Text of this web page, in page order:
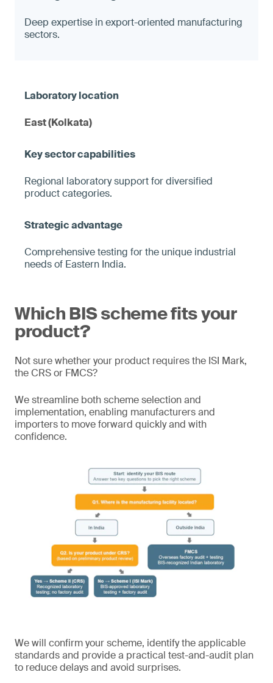
Deep expertise in export-oriented manufacturing
sectors.
East (Kolkata)
Regional laboratory support for diversified
product categories.
Comprehensive testing for the unique industrial
needs of Eastern India.
Which BIS scheme fits your
product?
Not sure whether your product requires the ISI Mark,
the CRS or FMCS?
We streamline both scheme selection and
implementation, enabling manufacturers and
importers to move forward quickly and with
confidence.
We will confirm your scheme, identify the applicable
standards and provide a practical test-and-audit plan
to reduce delays and avoid surprises.